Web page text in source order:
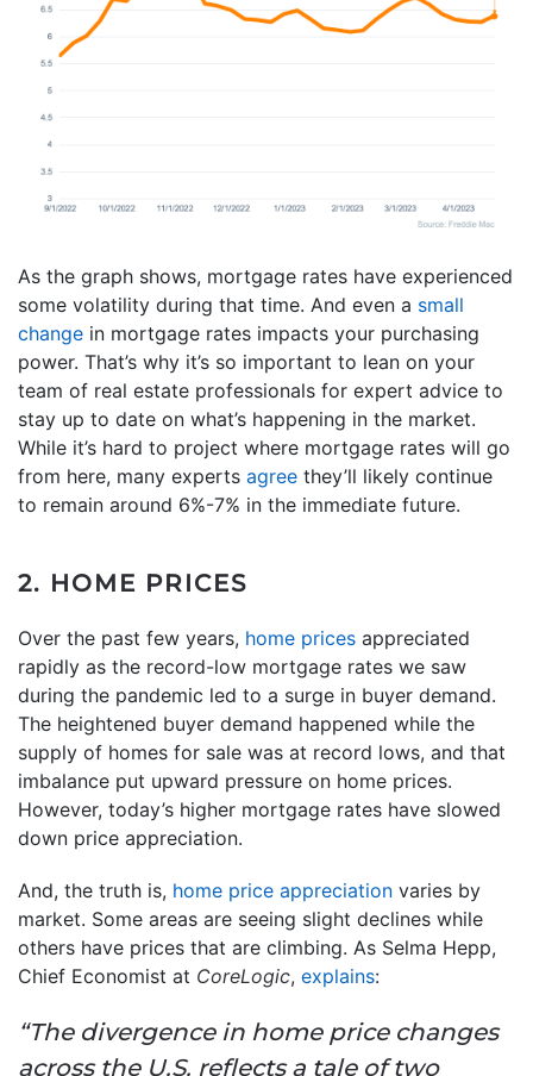
As the graph shows, mortgage rates have experienced
some volatility during that time. And even a small
change in mortgage rates impacts your purchasing
power. That’s why it’s so important to lean on your
team of real estate professionals for expert advice to
stay up to date on what’s happening in the market.
While it’s hard to project where mortgage rates will go
from here, many experts agree they’ll likely continue
to remain around 6%-7% in the immediate future.
2. HOME PRICES
Over the past few years, home prices appreciated
rapidly as the record-low mortgage rates we saw
during the pandemic led to a surge in buyer demand.
The heightened buyer demand happened while the
supply of homes for sale was at record lows, and that
imbalance put upward pressure on home prices.
However, today’s higher mortgage rates have slowed
down price appreciation.
And, the truth is, home price appreciation varies by
market. Some areas are seeing slight declines while
others have prices that are climbing. As Selma Hepp,
Chief Economist at CoreLogic, explains:
“The divergence in home price changes
across the U.S. reflects a tale of two